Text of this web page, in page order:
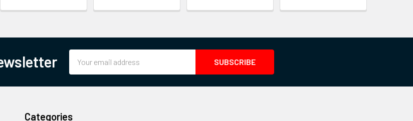
Address
Categories